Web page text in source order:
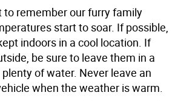
to remember our furry family
start to soar. If possible,
indoors in a cool location. If
be sure to leave them in a
of water. Never leave an
when the weather is warm.